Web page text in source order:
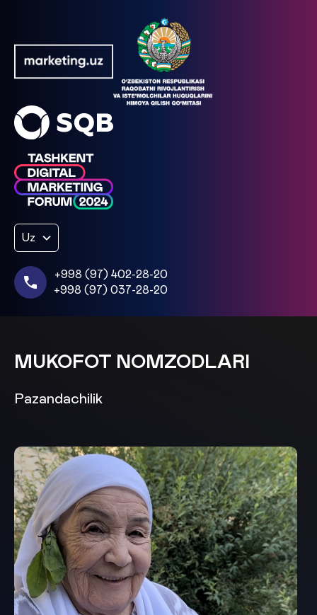
Uz
+998 (97) 402-28-20
+998 (97) 037-28-20
MUKOFOT NOMZODLARI
Pazandachilik